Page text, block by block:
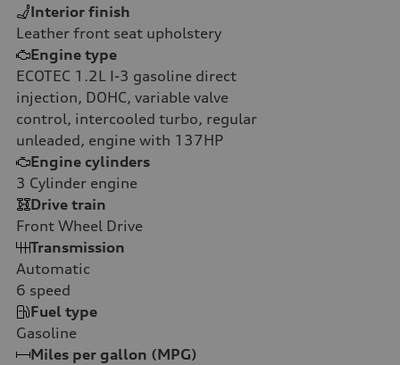
Interior finish
Leather front seat upholstery
Engine type
ECOTEC 1.2L I-3 gasoline direct
injection, DOHC, variable valve
control, intercooled turbo, regular
unleaded, engine with 137HP
Engine cylinders
3 Cylinder engine
Drive train
Front Wheel Drive
Transmission
Automatic
6 speed
Fuel type
Gasoline
Miles per gallon (MPG)